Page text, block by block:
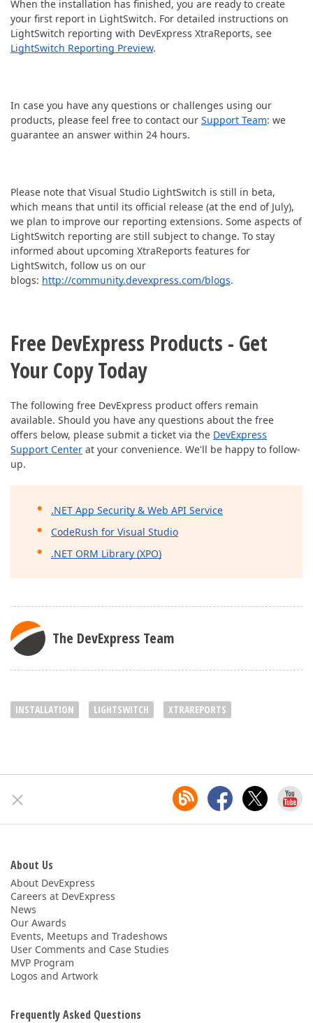
When the installation has finished, you are ready to create
your first report in LightSwitch. For detailed instructions on
LightSwitch reporting with DevExpress XtraReports, see
LightSwitch Reporting Preview.
In case you have any questions or challenges using our
products, please feel free to contact our Support Team: we
guarantee an answer within 24 hours.
Please note that Visual Studio LightSwitch is still in beta,
which means that until its official release (at the end of July),
we plan to improve our reporting extensions. Some aspects of
LightSwitch reporting are still subject to change. To stay
informed about upcoming XtraReports features for
LightSwitch, follow us on our
blogs: http://community.devexpress.com/blogs.
Free DevExpress Products - Get
Your Copy Today
The following free DevExpress product offers remain
available. Should you have any questions about the free
offers below, please submit a ticket via the DevExpress
Support Center at your convenience. We'll be happy to follow-
up.
.NET App Security & Web API Service
CodeRush for Visual Studio
.NET ORM Library (XPO)
The DevExpress Team
INSTALLATION LIGHTSWITCH XTRAREPORTS
About Us
About DevExpress
Careers at DevExpress
News
Our Awards
Events, Meetups and Tradeshows
User Comments and Case Studies
MVP Program
Logos and Artwork
Frequently Asked Questions